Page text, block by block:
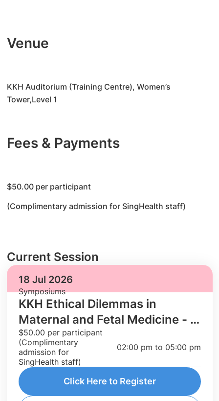
Venue
KKH Auditorium (Training Centre), Women’s
Tower,Level 1
Fees & Payments
$50.00 per participant
(Complimentary admission for SingHealth staff)
Current Session
18 Jul 2026
Symposiums
KKH Ethical Dilemmas in
Maternal and Fetal Medicine - A
series of case discussions
$50.00 per participant
(Complimentary
admission for
SingHealth staff)
02:00 pm to 05:00 pm
Click Here to Register